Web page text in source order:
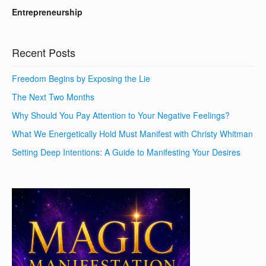
Entrepreneurship
Recent Posts
Freedom Begins by Exposing the Lie
The Next Two Months
Why Should You Pay Attention to Your Negative Feelings?
What We Energetically Hold Must Manifest with Christy Whitman
Setting Deep Intentions: A Guide to Manifesting Your Desires